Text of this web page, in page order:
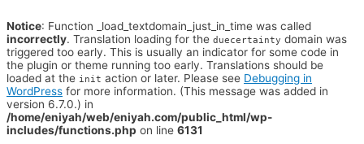
Notice: Function _load_textdomain_just_in_time was called
incorrectly. Translation loading for the duecertainty domain was
triggered too early. This is usually an indicator for some code in
the plugin or theme running too early. Translations should be
loaded at the init action or later. Please see Debugging in
WordPress for more information. (This message was added in
version 6.7.0.) in
/home/eniyah/web/eniyah.com/public_html/wp-
includes/functions.php on line 6131